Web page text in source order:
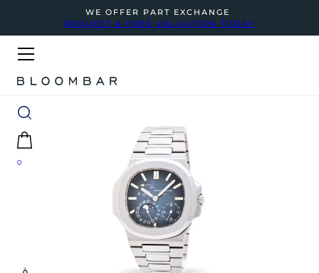
WE OFFER PART EXCHANGE
REQUEST A FREE VALUATION TODAY
0